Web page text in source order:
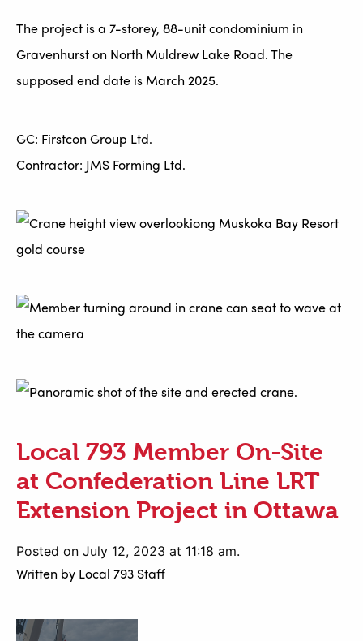
The project is a 7-storey, 88-unit condominium in
Gravenhurst on North Muldrew Lake Road. The
supposed end date is March 2025.
GC: Firstcon Group Ltd.
Contractor: JMS Forming Ltd.
Local 793 Member On-Site
at Confederation Line LRT
Extension Project in Ottawa
Posted on July 12, 2023 at 11:18 am.
Written by Local 793 Staff